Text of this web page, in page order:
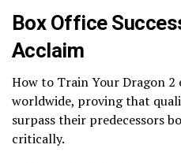
Box Office
Acclaim
How to Train Your Dragon
worldwide, proving that
surpass their predecessors
critically.